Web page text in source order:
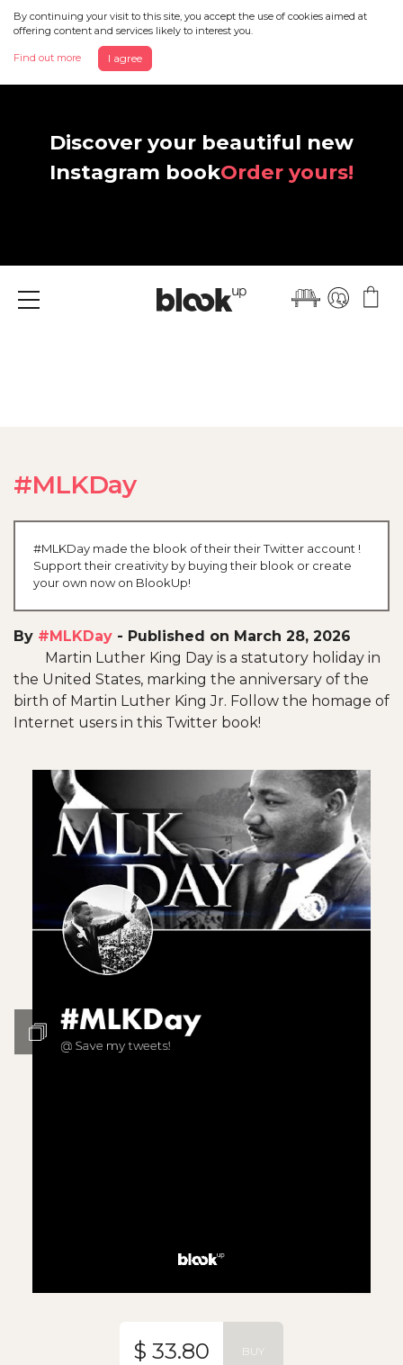
By continuing your visit to this site, you accept the use of cookies aimed at
offering content and services likely to interest you.
Find out more I agree
Discover your beautiful new
Instagram bookOrder yours!
Menu
#MLKDay
#MLKDay made the blook of their their Twitter account !
Support their creativity by buying their blook or create
your own now on BlookUp!
By #MLKDay - Published on March 28, 2026
Martin Luther King Day is a statutory holiday in
the United States, marking the anniversary of the
birth of Martin Luther King Jr. Follow the homage of
Internet users in this Twitter book!
$ 33.80 BUY